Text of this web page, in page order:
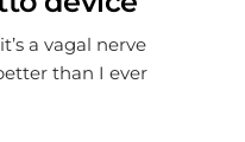
a vagal nerve
than I ever